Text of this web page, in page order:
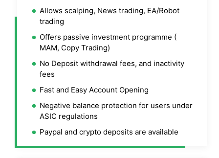
Allows scalping, News trading, EA/Robot
trading
Offers passive investment programme (
MAM, Copy Trading)
No Deposit withdrawal fees, and inactivity
fees
Fast and Easy Account Opening
Negative balance protection for users under
ASIC regulations
Paypal and crypto deposits are available